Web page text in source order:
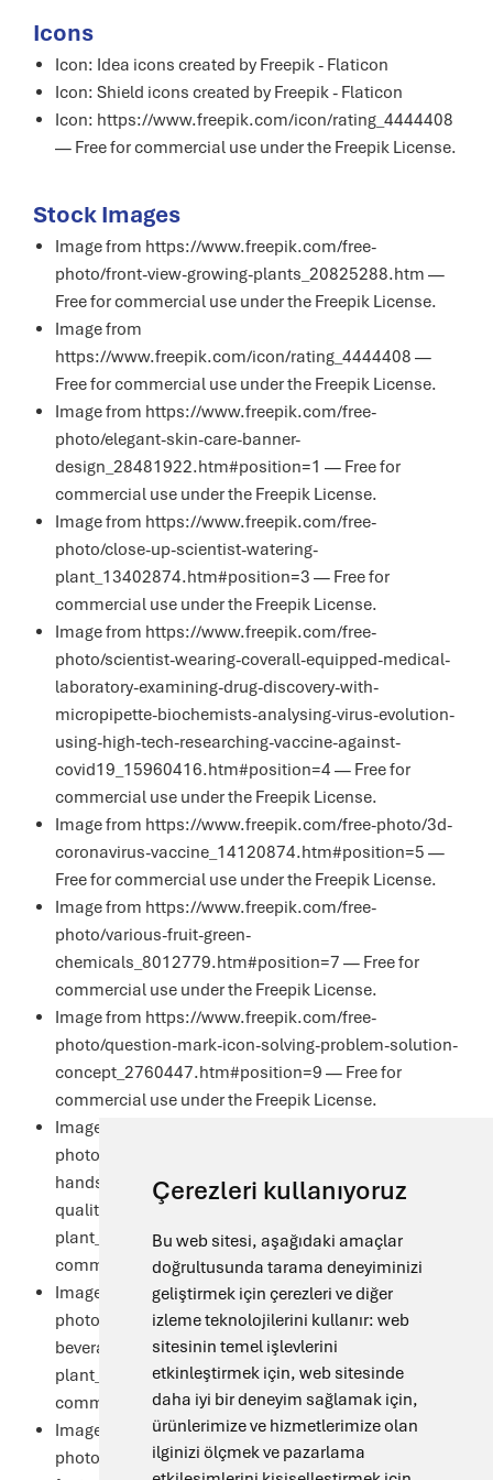
Çerezleri kullanıyoruz
Bu web sitesi, aşağıdaki amaçlar
doğrultusunda tarama deneyiminizi
geliştirmek için çerezleri ve diğer
izleme teknolojilerini kullanır: web
sitesinin temel işlevlerini
etkinleştirmek için, web sitesinde
daha iyi bir deneyim sağlamak için,
ürünlerimize ve hizmetlerimize olan
ilginizi ölçmek ve pazarlama
Icons
Icon: Idea icons created by Freepik - Flaticon
Icon: Shield icons created by Freepik - Flaticon
Icon: https://www.freepik.com/icon/rating_4444408
— Free for commercial use under the Freepik License.
Stock Images
Image from https://www.freepik.com/free-
photo/front-view-growing-plants_20825288.htm —
Free for commercial use under the Freepik License.
Image from
https://www.freepik.com/icon/rating_4444408 —
Free for commercial use under the Freepik License.
Image from https://www.freepik.com/free-
photo/elegant-skin-care-banner-
design_28481922.htm#position=1 — Free for
commercial use under the Freepik License.
Image from https://www.freepik.com/free-
photo/close-up-scientist-watering-
plant_13402874.htm#position=3 — Free for
commercial use under the Freepik License.
Image from https://www.freepik.com/free-
photo/scientist-wearing-coverall-equipped-medical-
laboratory-examining-drug-discovery-with-
micropipette-biochemists-analysing-virus-evolution-
using-high-tech-researching-vaccine-against-
covid19_15960416.htm#position=4 — Free for
commercial use under the Freepik License.
Image from https://www.freepik.com/free-photo/3d-
coronavirus-vaccine_14120874.htm#position=5 —
Free for commercial use under the Freepik License.
Image from https://www.freepik.com/free-
photo/various-fruit-green-
chemicals_8012779.htm#position=7 — Free for
commercial use under the Freepik License.
Image from https://www.freepik.com/free-
photo/question-mark-icon-solving-problem-solution-
concept_2760447.htm#position=9 — Free for
commercial use under the Freepik License.
Image from https://www.freepik.com/free-
photo/technologist-white-coat-with-tablet-his-
hands-controls-production-process-dairy-shop-
quality-control-dairy-
plant_26151288.htm#position=10 — Free for
commercial use under theFreepik License.
Image from https://www.freepik.com/free-
photo/technologist-checking-product-quality-
beverage-alcohol-production-
plant_11133832.htm#position=8 — Free for
commercial use under theFreepik License.
Image from https://www.freepik.com/free-
photo/two-colleagues-